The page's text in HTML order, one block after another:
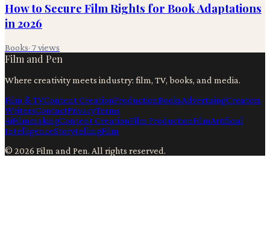
How to Secure Film Rights for Book Adaptations
in 2026
Books· 7views
Film and Pen
Where creativity meets industry: film, TV, books, and media.
Film & TVContent CreationProductionBooksAdvertisingCreators
WritersContactPrivacyTerms
AiFilmmakingContent CreationFilm ProductionFilmArtificial
IntelligenceStorytellingFilm
© 2026 Film and Pen. All rights reserved.